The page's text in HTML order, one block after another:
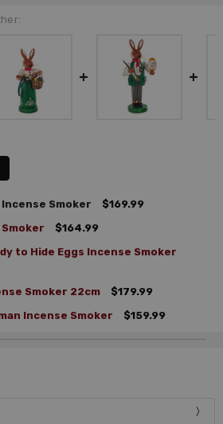
Smoker
$169.99
$164.99
to Hide Eggs Incense Smoker
Smoker 22cm
$179.99
Incense Smoker
$159.99